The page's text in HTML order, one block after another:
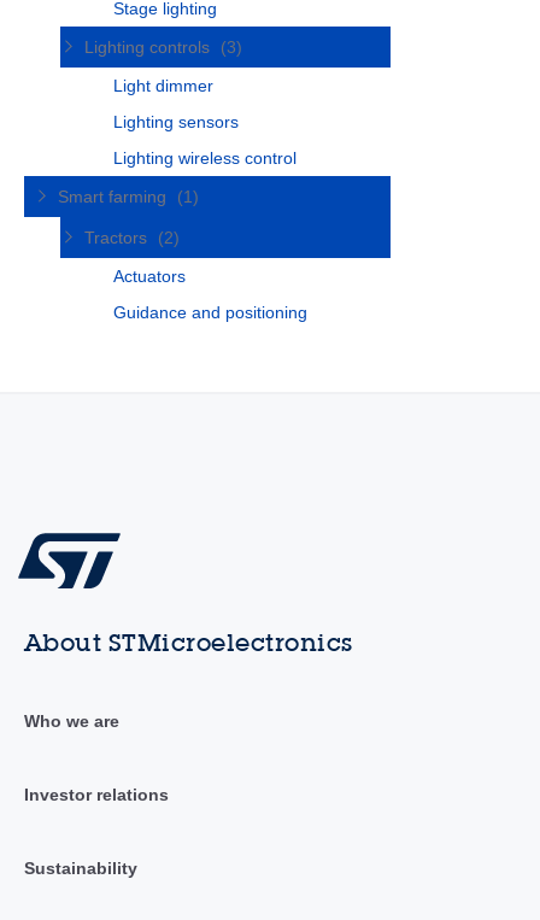
Stage lighting
Lighting controls
(3)
Light dimmer
Lighting sensors
Lighting wireless control
Smart farming
(1)
Tractors
(2)
Actuators
Guidance and positioning
About STMicroelectronics
Who we are
Investor relations
Sustainability